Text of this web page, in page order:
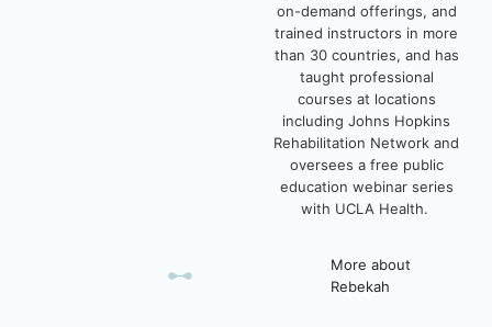
on-demand offerings, and
trained instructors in more
than 30 countries, and has
taught professional
courses at locations
including Johns Hopkins
Rehabilitation Network and
oversees a free public
education webinar series
with UCLA Health.
More about
Rebekah